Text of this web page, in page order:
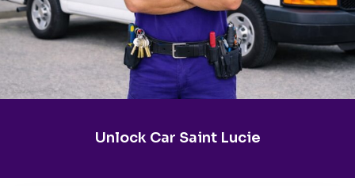
Unlock Car Saint Lucie